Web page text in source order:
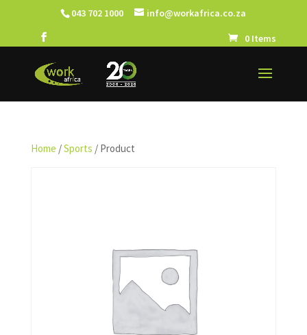
043 702 1000 info@workafrica.co.za
0 Items
Home /Sports / Product